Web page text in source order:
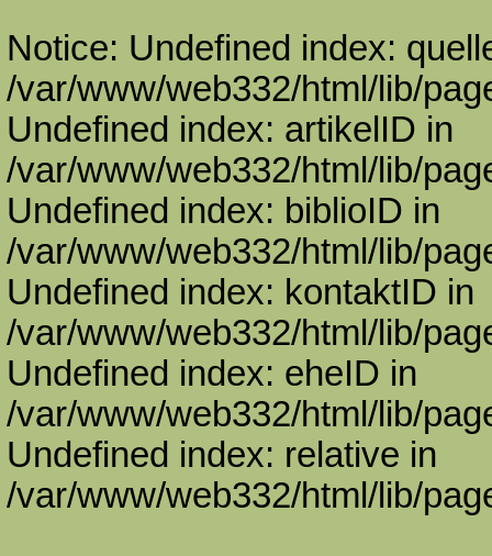
Notice: Undefined index:
/var/www/web332/html/lib/
Undefined index: artikelID in
/var/www/web332/html/lib/
Undefined index: biblioID in
/var/www/web332/html/lib/
Undefined index: kontaktID in
/var/www/web332/html/lib/
Undefined index: eheID in
/var/www/web332/html/lib/
Undefined index: relative in
/var/www/web332/html/lib/